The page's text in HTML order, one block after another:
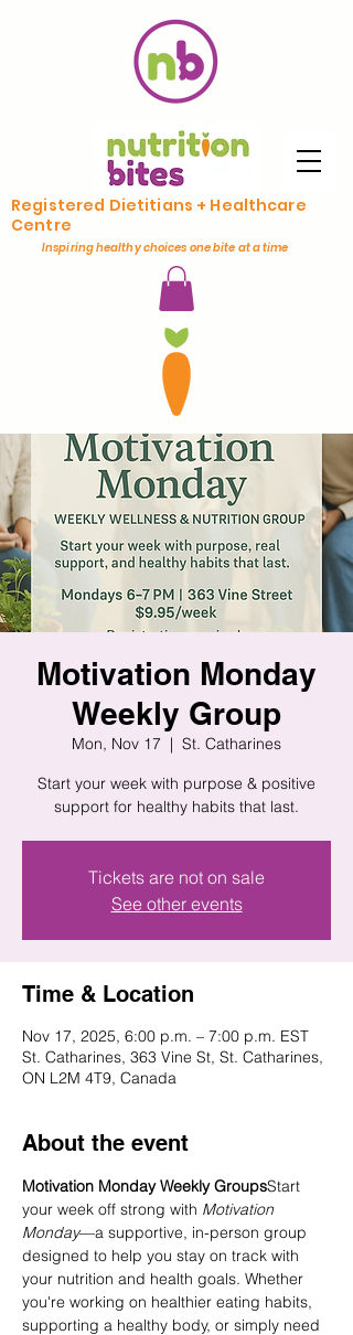
Inspiring healthy choices one bite at a time
Registered Dietitians + Healthcare
Centre
Motivation Monday
Weekly Group
Mon, Nov 17
  |
St. Catharines
Start your week with purpose & positive
support for healthy habits that last.
Tickets are not on sale
See other events
Time & Location
Nov 17, 2025, 6:00 p.m. – 7:00 p.m. EST
St. Catharines, 363 Vine St, St. Catharines,
ON L2M 4T9, Canada
About the event
Motivation Monday Weekly GroupsStart
your week off strong with Motivation
Monday—a supportive, in-person group
designed to help you stay on track with
your nutrition and health goals. Whether
you're working on healthier eating habits,
supporting a healthy body, or simply need